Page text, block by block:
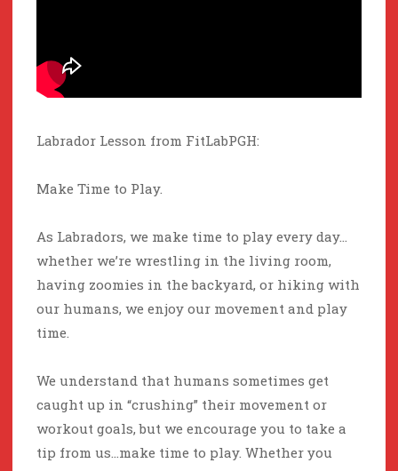
Labrador Lesson from FitLabPGH:
Make Time to Play.
As Labradors, we make time to play every day…
whether we’re wrestling in the living room,
having zoomies in the backyard, or hiking with
our humans, we enjoy our movement and play
time.
We understand that humans sometimes get
caught up in “crushing” their movement or
workout goals, but we encourage you to take a
tip from us…make time to play. Whether you